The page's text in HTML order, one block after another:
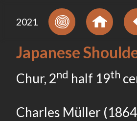
2021
Japanese
Chur, 2nd half 19th
Charles Müller